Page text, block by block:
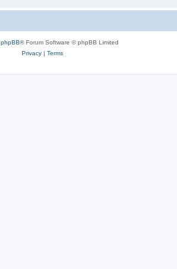
phpBB® Forum Software © phpBB Limited
Privacy| Terms